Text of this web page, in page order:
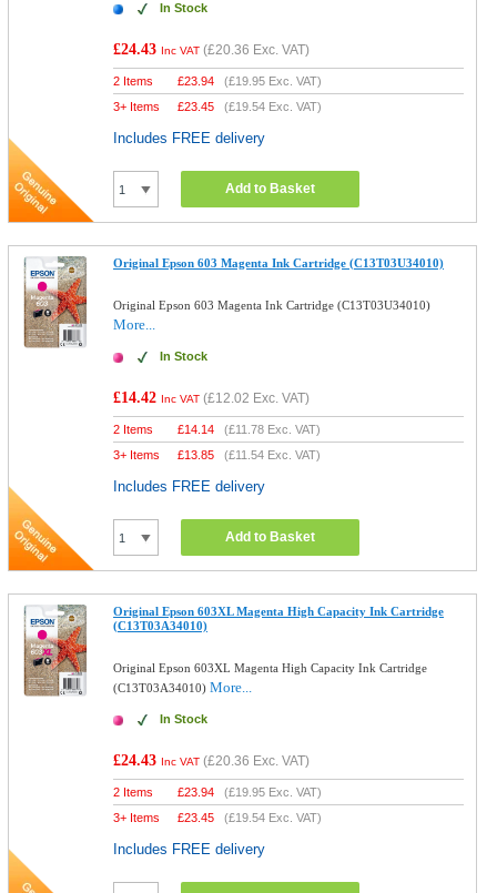
In Stock
£24.43 Inc VAT (£20.36 Exc. VAT)
2 Items £23.94 (£19.95 Exc. VAT)
3+ Items
£23.45 (£19.54 Exc. VAT)
Includes FREE delivery
Add to Basket
Original Epson 603 Magenta Ink Cartridge (C13T03U34010)
Original Epson 603 Magenta Ink Cartridge (C13T03U34010)
More...
In Stock
£14.42 Inc VAT (£12.02 Exc. VAT)
2 Items £14.14 (£11.78 Exc. VAT)
3+ Items
£13.85 (£11.54 Exc. VAT)
Includes FREE delivery
Add to Basket
Original Epson 603XL Magenta High Capacity Ink Cartridge
(C13T03A34010)
Original Epson 603XL Magenta High Capacity Ink Cartridge
(C13T03A34010)More...
In Stock
£24.43 Inc VAT (£20.36 Exc. VAT)
2 Items £23.94 (£19.95 Exc. VAT)
3+ Items
£23.45 (£19.54 Exc. VAT)
Includes FREE delivery